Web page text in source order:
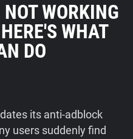
WORKING
WHAT
DO
its anti-adblock
users suddenly find